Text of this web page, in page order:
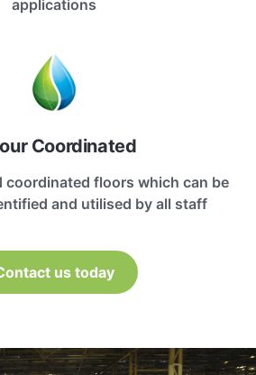
applications
Coordinated
coordinated floors which can be
and utilised by all staff
us today